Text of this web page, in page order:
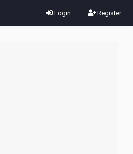
Login Register